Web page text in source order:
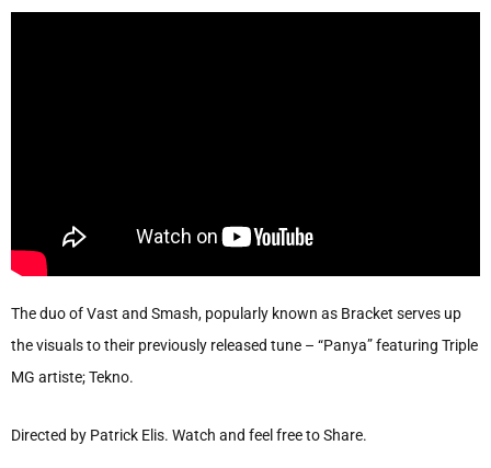
The duo of Vast and Smash, popularly known as Bracket serves up
the visuals to their previously released tune – “Panya” featuring Triple
MG artiste; Tekno.
Directed by Patrick Elis. Watch and feel free to Share.